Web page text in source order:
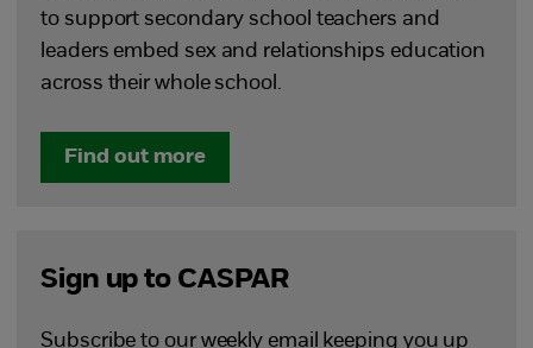
to support secondary school teachers and
leaders embed sex and relationships education
across their whole school.
Find out more
Sign up to CASPAR
Subscribe to our weekly email keeping you up